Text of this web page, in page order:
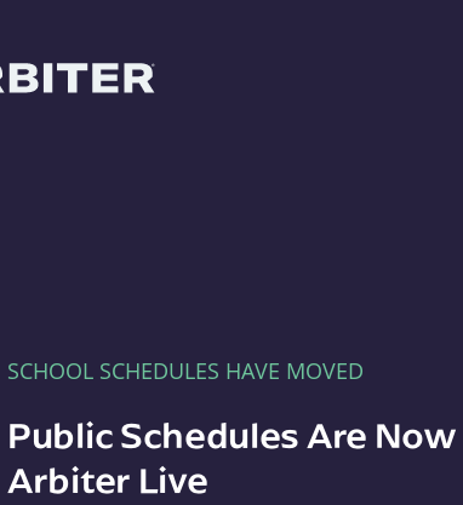
SCHOOL SCHEDULES HAVE MOVED
Public Schedules Are
Arbiter Live